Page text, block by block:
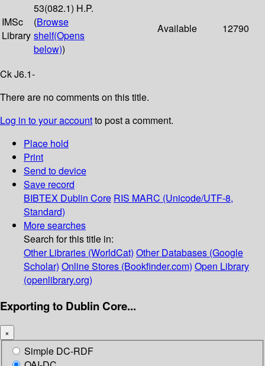
IMSc
Library
53(082.1) H.P.
(Browse
shelf(Opens
below))
Available 12790
Ck J6.1-
There are no comments on this title.
Log in to your accountto post a comment.
Place hold
Print
Send to device
Save record
BIBTEX Dublin Core RIS MARC (Unicode/UTF-8,
Standard)
More searches
Search for this title in:
Other Libraries (WorldCat) Other Databases (Google
Scholar) Online Stores (Bookfinder.com) Open Library
(openlibrary.org)
Exporting to Dublin Core...
×
Simple DC-RDF